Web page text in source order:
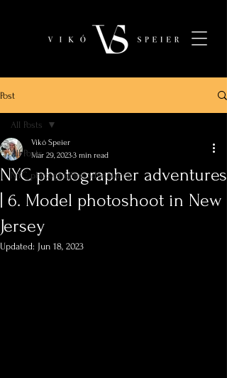
Post
All Posts
NYC photographer adventures
All Posts
NYC photographer adventures
| 6. Model photoshoot in New
Jersey
Vikó Speier
Mar 29, 20233 min read
Updated: Jun 18, 2023